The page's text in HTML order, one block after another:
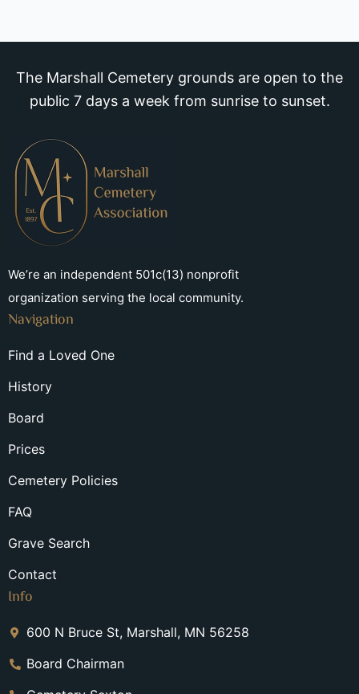
The Marshall Cemetery grounds are open to the
public 7 days a week from sunrise to sunset.
We’re an independent 501c(13) nonprofit
organization serving the local community.
Navigation
Find a Loved One
History
Board
Prices
Cemetery Policies
FAQ
Grave Search
Contact
Info
600 N Bruce St, Marshall, MN 56258
Board Chairman